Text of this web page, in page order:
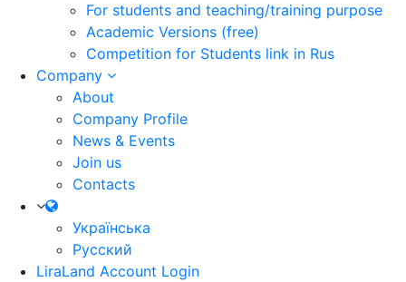
For students and teaching/training purpose
Academic Versions (free)
Competition for Students link in Rus
Company
About
Company Profile
News & Events
Join us
Contacts
Українська
Русский
LiraLand Account Login